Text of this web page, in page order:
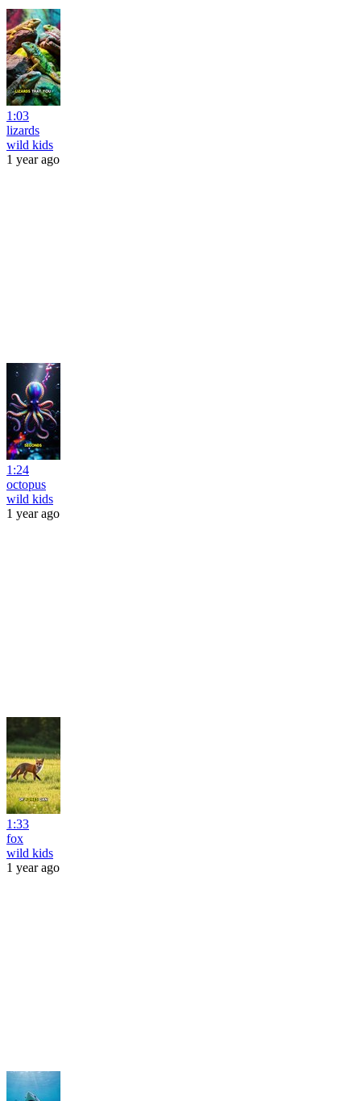
1:03
lizards
wild kids
1 year ago
1:24
octopus
wild kids
1 year ago
1:33
fox
wild kids
1 year ago